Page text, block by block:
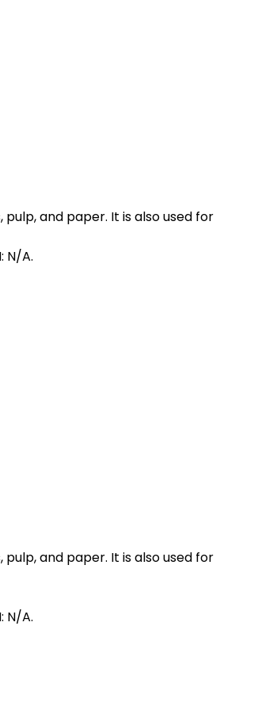
and paper. It is also used for
N/A.
and paper. It is also used for
N/A.